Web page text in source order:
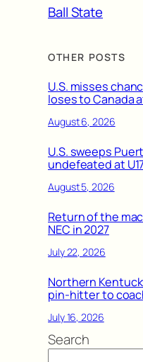
Ball State
OTHER POSTS
U.S. misses
loses to Canada
August 6, 2026
U.S. sweeps
undefeated at
August 5, 2026
Return of the
NEC in 2027
July 22, 2026
Northern
pin-hitter to
July 16, 2026
Search